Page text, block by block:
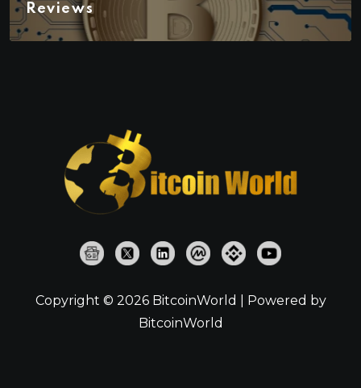
Reviews
Copyright © 2026 BitcoinWorld | Powered by
BitcoinWorld